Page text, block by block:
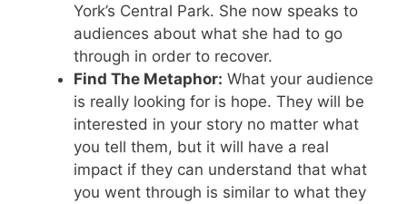
York’s Central Park. She now speaks to
audiences about what she had to go
through in order to recover.
Find The Metaphor: What your audience
is really looking for is hope. They will be
interested in your story no matter what
you tell them, but it will have a real
impact if they can understand that what
you went through is similar to what they